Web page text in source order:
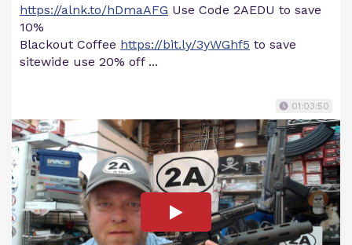
https://alnk.to/hDmaAFG Use Code 2AEDU to save
10%
Blackout Coffee https://bit.ly/3yWGhf5 to save
sitewide use 20% off ...
01:03:50